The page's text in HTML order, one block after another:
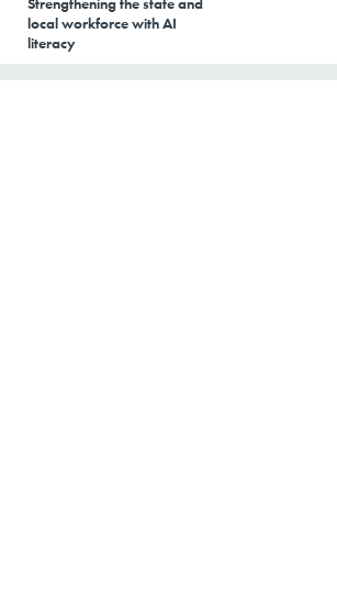
local workforce with AI
literacy